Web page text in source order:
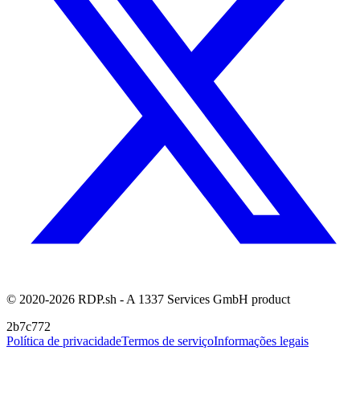
© 2020-2026 RDP.sh - A 1337 Services GmbH product
2b7c772
Política de privacidadeTermos de serviçoInformações legais